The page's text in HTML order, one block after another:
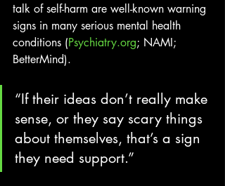
talk of self-harm are well-known warning
signs in many serious mental health
conditions (Psychiatry.org; NAMI;
BetterMind).
“If their ideas don’t really make
sense, or they say scary things
about themselves, that’s a sign
they need support.”